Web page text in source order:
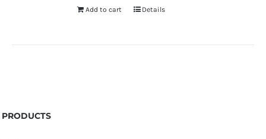
Add to cart Details
PRODUCTS